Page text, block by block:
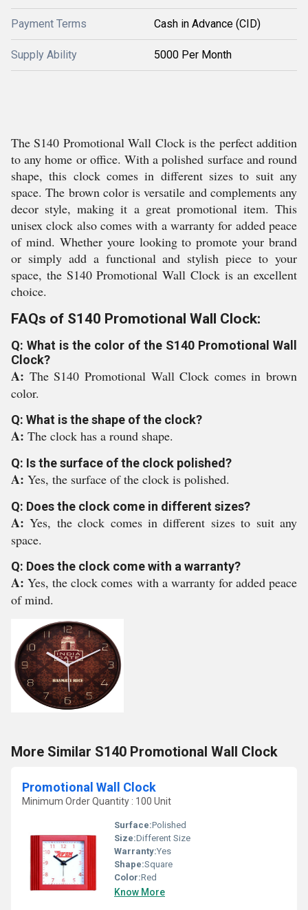
Payment Terms Cash in Advance (CID)
Supply Ability 5000 Per Month
The S140 Promotional Wall Clock is the perfect addition
to any home or office. With a polished surface and round
shape, this clock comes in different sizes to suit any
space. The brown color is versatile and complements any
decor style, making it a great promotional item. This
unisex clock also comes with a warranty for added peace
of mind. Whether youre looking to promote your brand
or simply add a functional and stylish piece to your
space, the S140 Promotional Wall Clock is an excellent
choice.
FAQs of S140 Promotional Wall Clock:
Q: What is the color of the S140 Promotional Wall
Clock?
A: The S140 Promotional Wall Clock comes in brown
color.
Q: What is the shape of the clock?
A: The clock has a round shape.
Q: Is the surface of the clock polished?
A: Yes, the surface of the clock is polished.
Q: Does the clock come in different sizes?
A:Yes, the clock comes in different sizes to suit any
space.
Q: Does the clock come with a warranty?
A:Yes, the clock comes with a warranty for added peace
of mind.
More Similar S140 Promotional Wall Clock
Promotional Wall Clock
Minimum Order Quantity : 100 Unit
Surface:Polished
Size:Different Size
Warranty:Yes
Shape:Square
Color:Red
Know More